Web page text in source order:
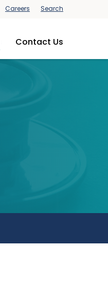
Careers Search
Contact Us